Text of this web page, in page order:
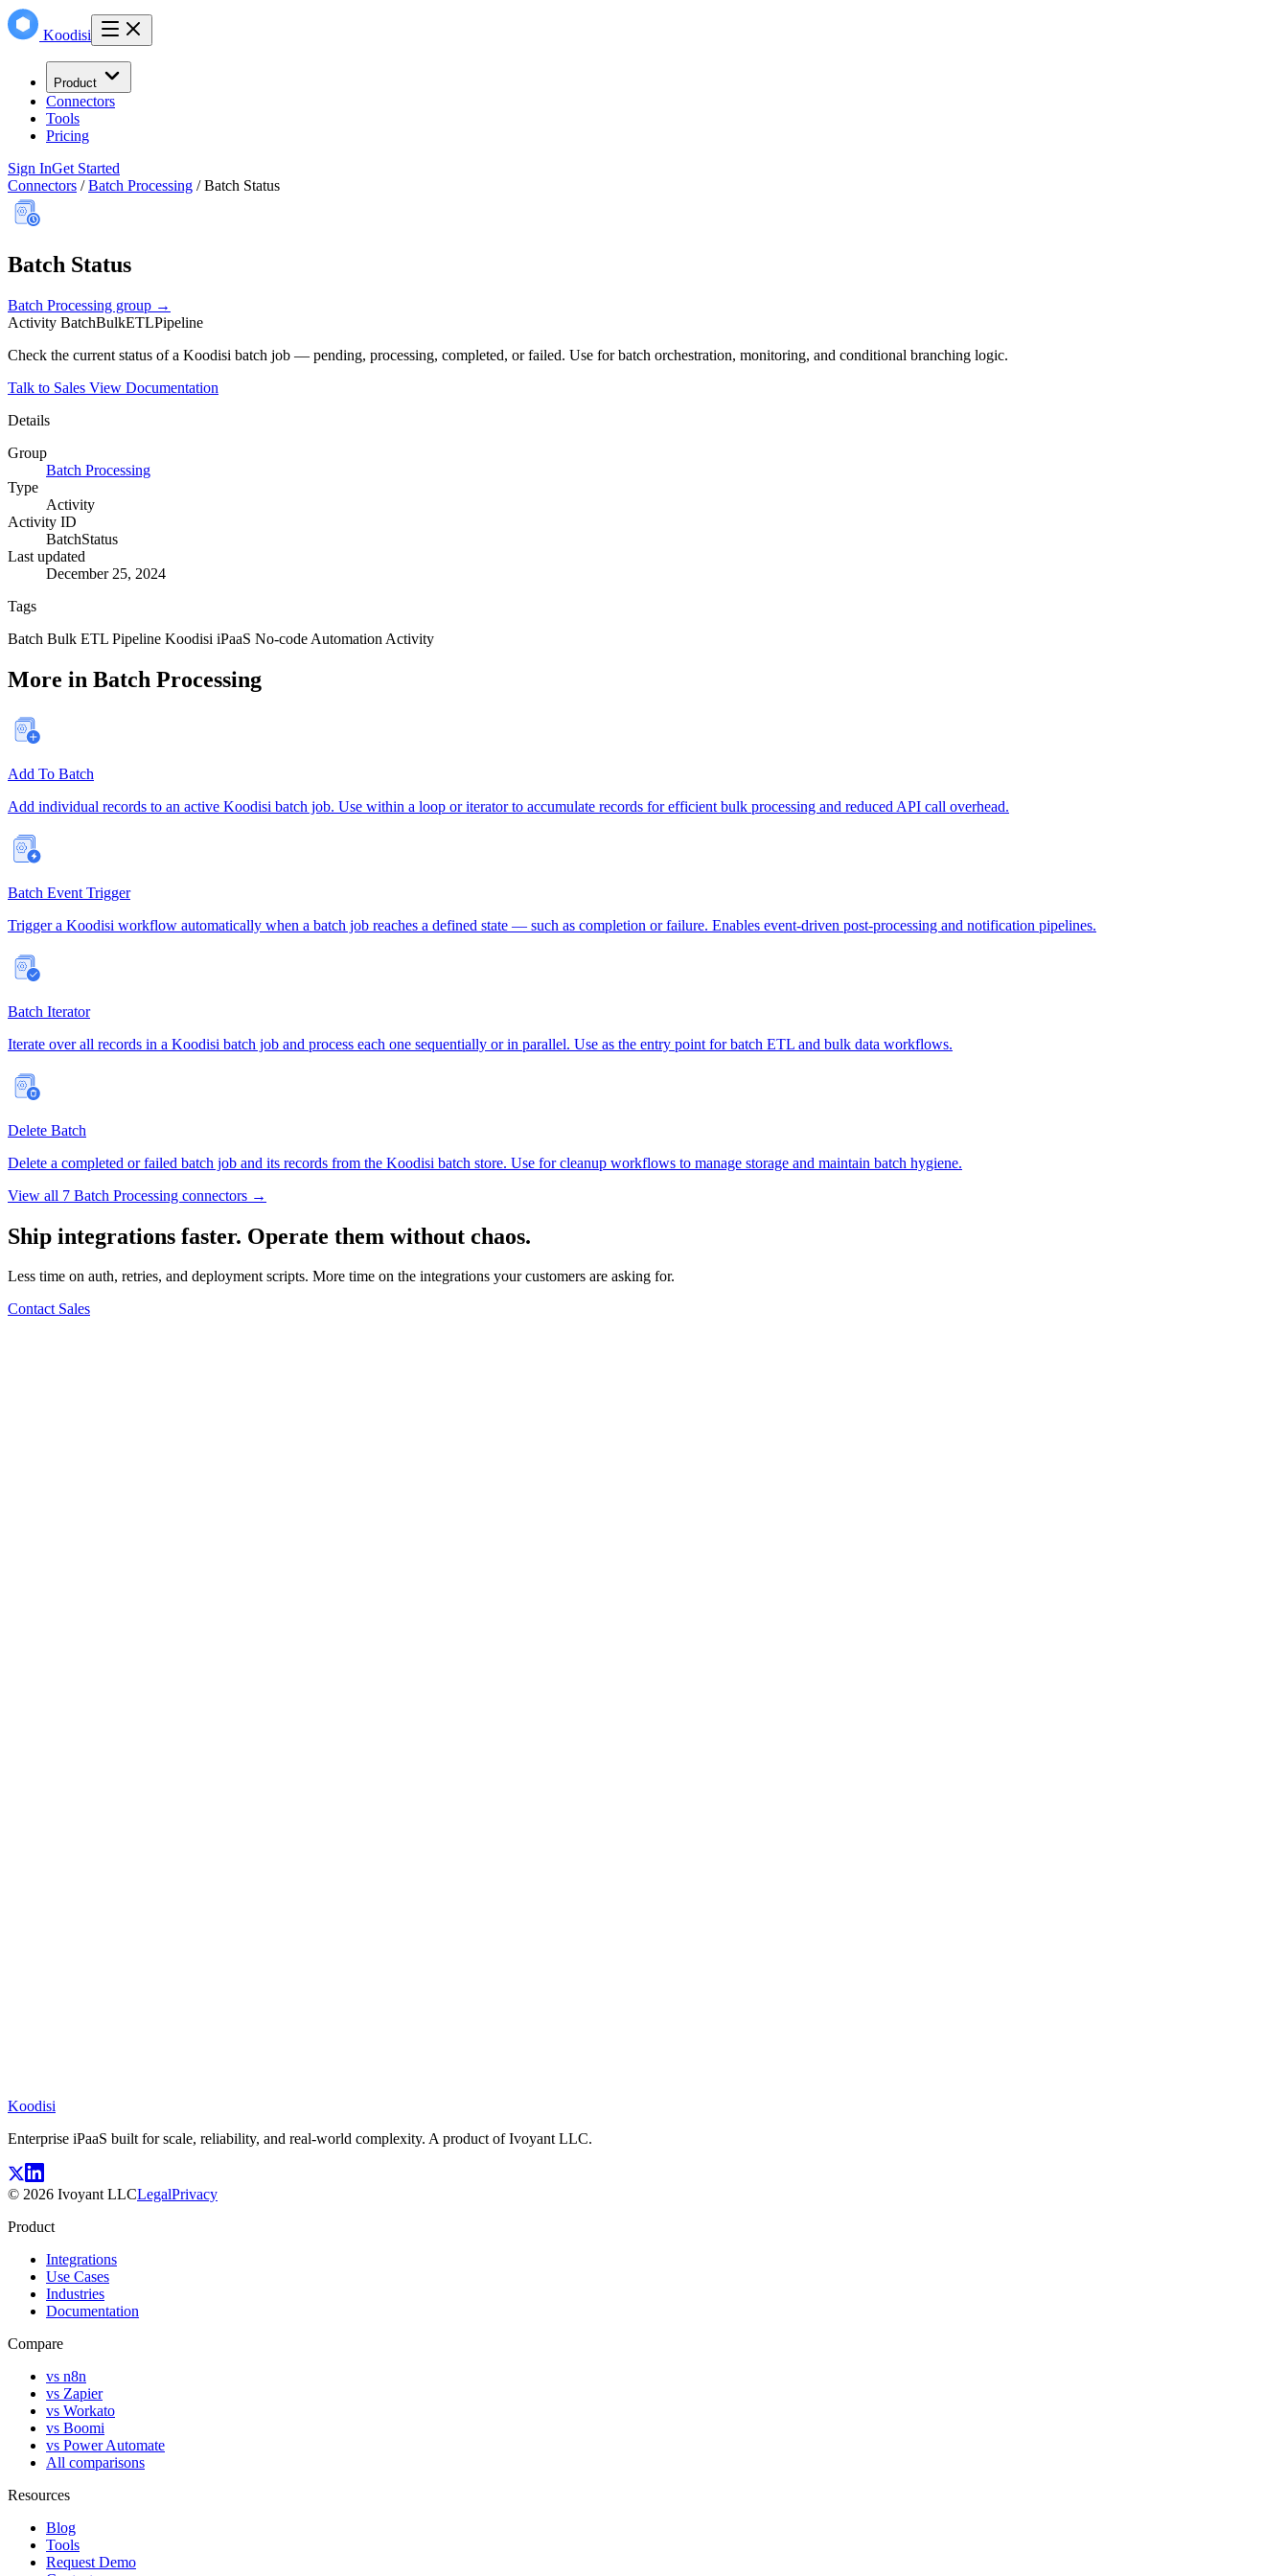
Koodisi
Product
Connectors
Tools
Pricing
Sign InGet Started
Connectors / Batch Processing / Batch Status
Batch Status
Batch Processing group →
Activity BatchBulkETLPipeline
Check the current status of a Koodisi batch job — pending, processing, completed, or failed. Use for batch orchestration, monitoring, and conditional branching logic.
Talk to Sales View Documentation
Details
Group
Batch Processing
Type
Activity
Activity ID
BatchStatus
Last updated
December 25, 2024
Tags
Batch Bulk ETL Pipeline Koodisi iPaaS No-code Automation Activity
More in Batch Processing
Add To Batch
Add individual records to an active Koodisi batch job. Use within a loop or iterator to accumulate records for efficient bulk processing and reduced API call overhead.
Batch Event Trigger
Trigger a Koodisi workflow automatically when a batch job reaches a defined state — such as completion or failure. Enables event-driven post-processing and notification pipelines.
Batch Iterator
Iterate over all records in a Koodisi batch job and process each one sequentially or in parallel. Use as the entry point for batch ETL and bulk data workflows.
Delete Batch
Delete a completed or failed batch job and its records from the Koodisi batch store. Use for cleanup workflows to manage storage and maintain batch hygiene.
View all 7 Batch Processing connectors →
Ship integrations faster. Operate them without chaos.
Less time on auth, retries, and deployment scripts. More time on the integrations your customers are asking for.
Contact Sales
Koodisi
Enterprise iPaaS built for scale, reliability, and real-world complexity. A product of Ivoyant LLC.
© 2026 Ivoyant LLCLegalPrivacy
Product
Integrations
Use Cases
Industries
Documentation
Compare
vs n8n
vs Zapier
vs Workato
vs Boomi
vs Power Automate
All comparisons
Resources
Blog
Tools
Request Demo